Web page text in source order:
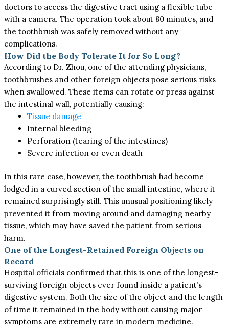
doctors to access the digestive tract using a flexible tube
with a camera. The operation took about 80 minutes, and
the toothbrush was safely removed without any
complications.
How Did the Body Tolerate It for So Long?
According to Dr. Zhou, one of the attending physicians,
toothbrushes and other foreign objects pose serious risks
when swallowed. These items can rotate or press against
the intestinal wall, potentially causing:
Tissue damage
Internal bleeding
Perforation (tearing of the intestines)
Severe infection or even death
In this rare case, however, the toothbrush had become
lodged in a curved section of the small intestine, where it
remained surprisingly still. This unusual positioning likely
prevented it from moving around and damaging nearby
tissue, which may have saved the patient from serious
harm.
One of the Longest-Retained Foreign Objects on
Record
Hospital officials confirmed that this is one of the longest-
surviving foreign objects ever found inside a patient’s
digestive system. Both the size of the object and the length
of time it remained in the body without causing major
symptoms are extremely rare in modern medicine.